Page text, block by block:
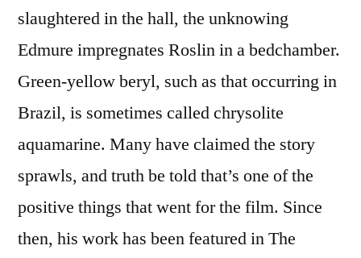
slaughtered in the hall, the unknowing
Edmure impregnates Roslin in a bedchamber.
Green-yellow beryl, such as that occurring in
Brazil, is sometimes called chrysolite
aquamarine. Many have claimed the story
sprawls, and truth be told that’s one of the
positive things that went for the film. Since
then, his work has been featured in The